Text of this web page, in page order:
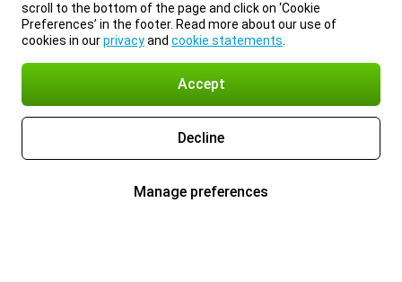
scroll to the bottom of the page and click on ‘Cookie
Preferences’ in the footer. Read more about our use of
cookies in ourprivacyand cookie statements
Accept
Decline
Manage preferences